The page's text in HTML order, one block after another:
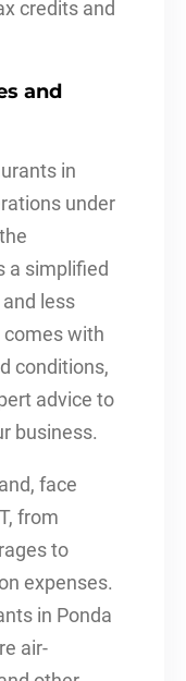
credits and
and
in
under
a simplified
less
with
conditions,
advice to
business.
face
from
to
expenses.
in Ponda
air-